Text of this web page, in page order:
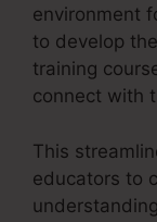
environment
to develop
training
connect with
This
educators to